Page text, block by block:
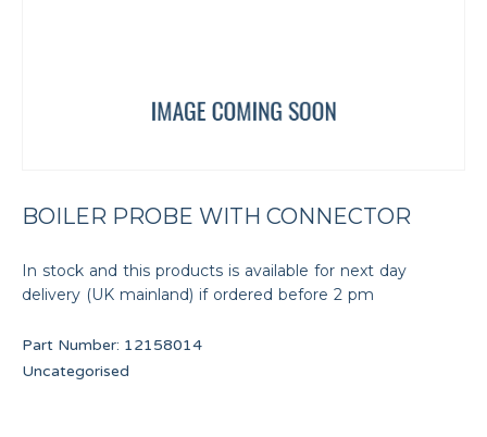
BOILER PROBE WITH CONNECTOR
In stock and this products is available for next day
delivery (UK mainland) if ordered before 2 pm
Part Number: 12158014
Uncategorised